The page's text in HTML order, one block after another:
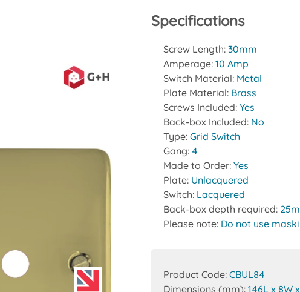
Specifications
Screw Length:30mm
Amperage:10 Amp
Switch Material: Metal
Plate Material: Brass
Screws Included:Yes
Back-box Included: No
Type:Grid Switch
Gang: 4
Made to Order:Yes
Plate: Unlacquered
Switch: Lacquered
Back-box depth required:
Please note: Do not use
Product Code:CBUL84
Dimensions (mm):146L x 8W